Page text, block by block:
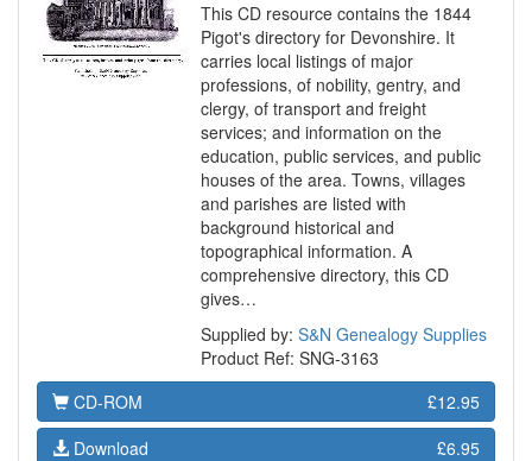
This CD resource contains the 1844
Pigot's directory for Devonshire. It
carries local listings of major
professions, of nobility, gentry, and
clergy, of transport and freight
services; and information on the
education, public services, and public
houses of the area. Towns, villages
and parishes are listed with
background historical and
topographical information. A
comprehensive directory, this CD
gives…
Supplied by: S&N Genealogy Supplies
Product Ref: SNG-3163
CD-ROM
£12.95
Download
£6.95